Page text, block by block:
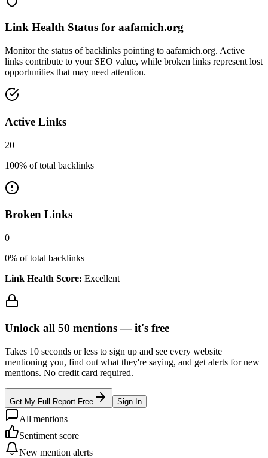
Link Health Status for aafamich.org
Monitor the status of backlinks pointing to aafamich.org. Active
links contribute to your SEO value, while broken links represent lost
opportunities that may need attention.
Active Links
20
100% of total backlinks
Broken Links
0
0% of total backlinks
Link Health Score: Excellent
Unlock all 50 mentions —it's free
Takes 10 seconds or less to sign up and see every website
mentioning you, find out what they're saying, and get alerts for new
mentions. No credit card required.
Get My Full Report Free Sign In
All mentions
Sentiment score
New mention alerts